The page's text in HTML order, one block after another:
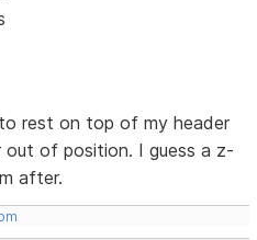
rest on top of my header
out of position. I guess a z-
after.